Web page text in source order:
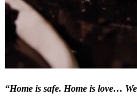
“Home is safe. Home is love…